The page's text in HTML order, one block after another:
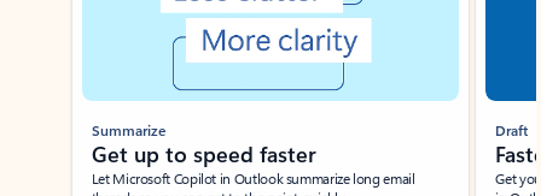
Summarize
Get up to speed faster ​
Let Microsoft Copilot in Outlook summarize long email
Draft
Get